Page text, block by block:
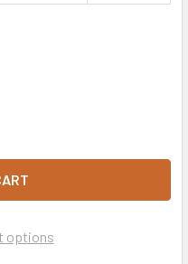
SUGAR FREE CARAMEL
OF QUEEN SUGAR FREE
options